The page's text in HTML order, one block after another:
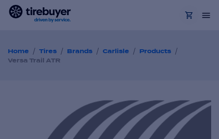
Home / Tires / Brands / Carlisle / Products /
Versa Trail ATR